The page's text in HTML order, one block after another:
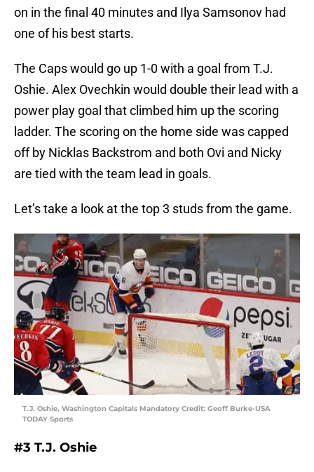
on in the final 40 minutes and Ilya Samsonov had
one of his best starts.
The Caps would go up 1-0 with a goal from T.J.
Oshie. Alex Ovechkin would double their lead with a
power play goal that climbed him up the scoring
ladder. The scoring on the home side was capped
off by Nicklas Backstrom and both Ovi and Nicky
are tied with the team lead in goals.
Let’s take a look at the top 3 studs from the game.
T.J. Oshie, Washington Capitals Mandatory Credit: Geoff Burke-USA
TODAY Sports
#3 T.J. Oshie